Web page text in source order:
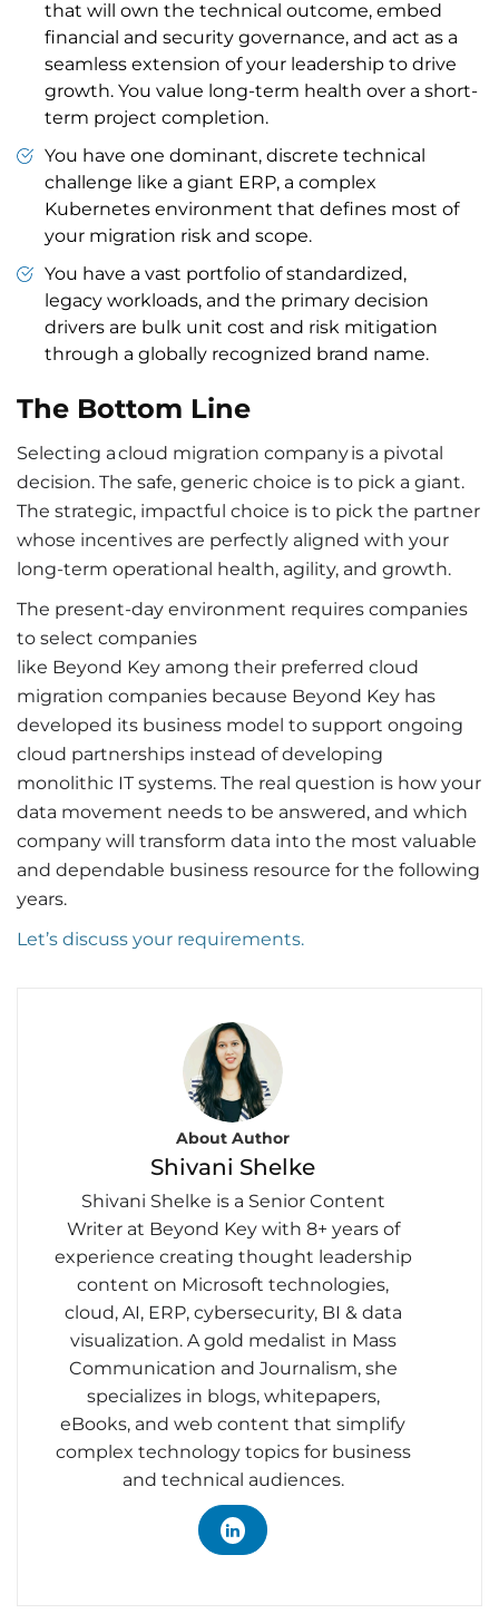
that will own the technical outcome, embed
financial and security governance, and act as a
seamless extension of your leadership to drive
growth. You value long-term health over a short-
term project completion.
You have one dominant, discrete technical
challenge like a giant ERP, a complex
Kubernetes environment that defines most of
your migration risk and scope.
You have a vast portfolio of standardized,
legacy workloads, and the primary decision
drivers are bulk unit cost and risk mitigation
through a globally recognized brand name.
The Bottom Line
Selecting a cloud migration company is a pivotal
decision. The safe, generic choice is to pick a giant.
The strategic, impactful choice is to pick the partner
whose incentives are perfectly aligned with your
long-term operational health, agility, and growth.
The present-day environment requires companies
to select companies
like Beyond Key among their preferred cloud
migration companies because Beyond Key has
developed its business model to support ongoing
cloud partnerships instead of developing
monolithic IT systems. The real question is how your
data movement needs to be answered, and which
company will transform data into the most valuable
and dependable business resource for the following
years.
Let’s discuss your requirements.
About Author
Shivani Shelke
Shivani Shelke is a Senior Content
Writer at Beyond Key with 8+ years of
experience creating thought leadership
content on Microsoft technologies,
cloud, AI, ERP, cybersecurity, BI & data
visualization. A gold medalist in Mass
Communication and Journalism, she
specializes in blogs, whitepapers,
eBooks, and web content that simplify
complex technology topics for business
and technical audiences.